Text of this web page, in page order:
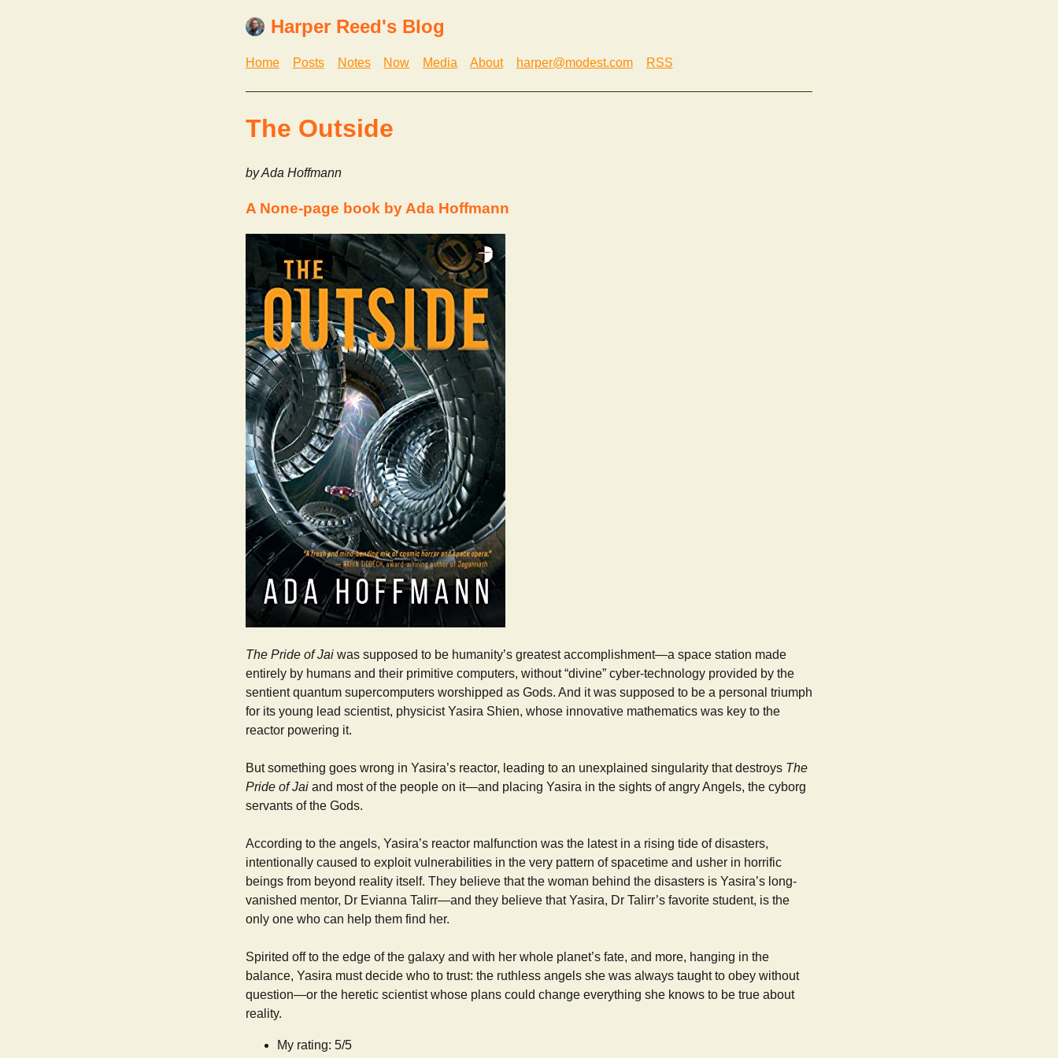
Harper Reed's Blog
Home Posts Notes Now Media About harper@modest.com RSS
The Outside
by Ada Hoffmann
A None-page book by Ada Hoffmann
The Pride of Jai was supposed to be humanity’s greatest accomplishment—a space station made
entirely by humans and their primitive computers, without “divine” cyber-technology provided by the
sentient quantum supercomputers worshipped as Gods. And it was supposed to be a personal triumph
for its young lead scientist, physicist Yasira Shien, whose innovative mathematics was key to the
reactor powering it.
But something goes wrong in Yasira’s reactor, leading to an unexplained singularity that destroys The
Pride of Jai and most of the people on it—and placing Yasira in the sights of angry Angels, the cyborg
servants of the Gods.
According to the angels, Yasira’s reactor malfunction was the latest in a rising tide of disasters,
intentionally caused to exploit vulnerabilities in the very pattern of spacetime and usher in horrific
beings from beyond reality itself. They believe that the woman behind the disasters is Yasira’s long-
vanished mentor, Dr Evianna Talirr—and they believe that Yasira, Dr Talirr’s favorite student, is the
only one who can help them find her.
Spirited off to the edge of the galaxy and with her whole planet’s fate, and more, hanging in the
balance, Yasira must decide who to trust: the ruthless angels she was always taught to obey without
question—or the heretic scientist whose plans could change everything she knows to be true about
reality.
My rating: 5/5